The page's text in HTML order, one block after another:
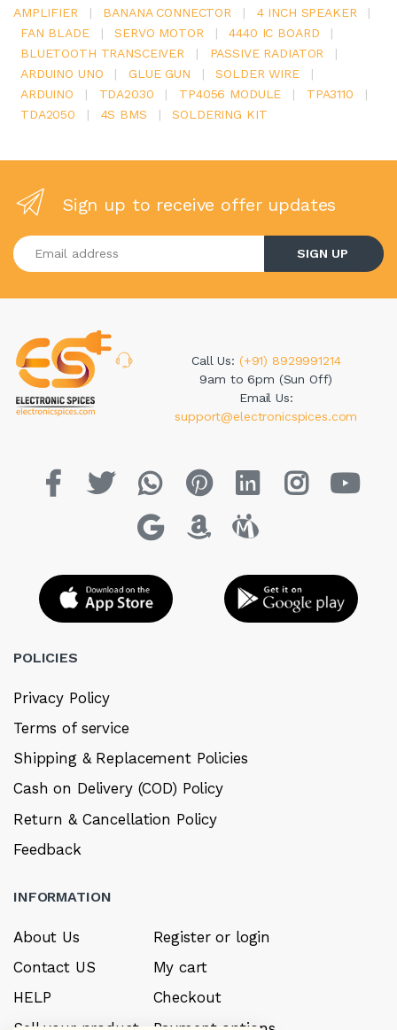
AMPLIFIER
| BANANA CONNECTOR | 4 INCH SPEAKER
|
FAN BLADE
| SERVO MOTOR | 4440 IC BOARD
|
BLUETOOTH TRANSCEIVER
| PASSIVE RADIATOR
|
ARDUINO UNO
| GLUE GUN | SOLDER WIRE
|
ARDUINO
| TDA2030 | TP4056 MODULE | TPA3110
|
TDA2050
| 4S BMS | SOLDERING KIT
Sign up to receive offer updates
Enter your email address
SIGN UP
Call Us: (+91) 8929991214
9am to 6pm (Sun Off)
Email Us:
support@electronicspices.com
POLICIES
Privacy Policy
Terms of service
Shipping & Replacement Policies
Cash on Delivery (COD) Policy
Return & Cancellation Policy
Feedback
INFORMATION
About Us
Contact US
HELP
Register or login
My cart
Checkout